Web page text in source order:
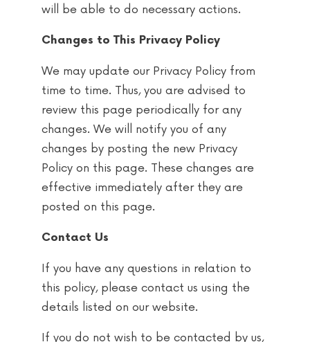
will be able to do necessary actions.
Changes to This Privacy Policy
We may update our Privacy Policy from
time to time. Thus, you are advised to
review this page periodically for any
changes. We will notify you of any
changes by posting the new Privacy
Policy on this page. These changes are
effective immediately after they are
posted on this page.
Contact Us
If you have any questions in relation to
this policy, please contact us using the
details listed on our website.
If you do not wish to be contacted by us,